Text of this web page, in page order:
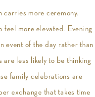
more ceremony,
feel more elevated. Evening
event of the day rather than
are less likely to be thinking
family celebrations are
exchange that takes time